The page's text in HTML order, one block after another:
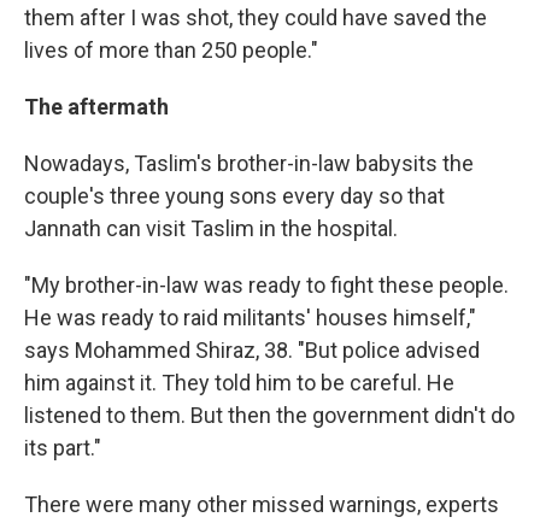
them after I was shot, they could have saved the
lives of more than 250 people."
The aftermath
Nowadays, Taslim's brother-in-law babysits the
couple's three young sons every day so that
Jannath can visit Taslim in the hospital.
"My brother-in-law was ready to fight these people.
He was ready to raid militants' houses himself,"
says Mohammed Shiraz, 38. "But police advised
him against it. They told him to be careful. He
listened to them. But then the government didn't do
its part."
There were many other missed warnings, experts